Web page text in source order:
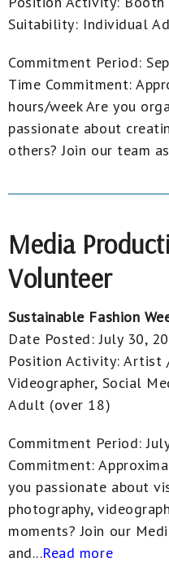
Suitability: Individual
Commitment Period:
Time Commitment:
hours/week Are you
passionate about
others? Join our team
Media
Volunteer
Sustainable Fashion
Date Posted:July 30,
Position Activity:Artist
Videographer, Social
Adult (over 18)
Commitment Period:
Commitment:
you passionate about
photography,
moments? Join our
and...Read more